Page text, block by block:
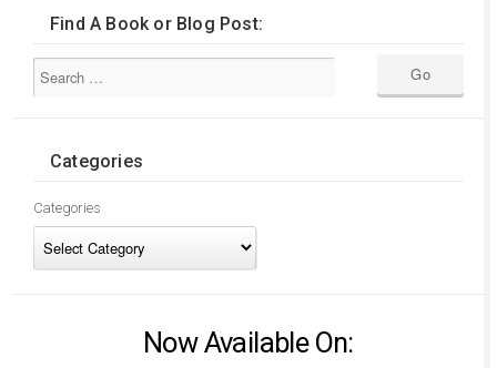
Find A Book or Blog Post:
Categories
Categories
Now Available On: